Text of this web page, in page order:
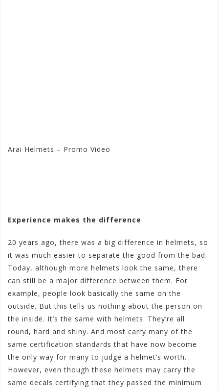
Arai Helmets – Promo Video
Experience makes the difference
20 years ago, there was a big difference in helmets, so
it was much easier to separate the good from the bad.
Today, although more helmets look the same, there
can still be a major difference between them. For
example, people look basically the same on the
outside. But this tells us nothing about the person on
the inside. It’s the same with helmets. They’re all
round, hard and shiny. And most carry many of the
same certification standards that have now become
the only way for many to judge a helmet’s worth.
However, even though these helmets may carry the
same decals certifying that they passed the minimum